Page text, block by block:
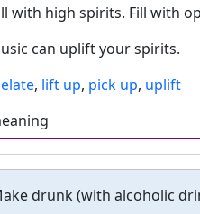
with high spirits. Fill with
can uplift your spirits.
elate, lift up, pick up, uplift
drunk (with alcoholic